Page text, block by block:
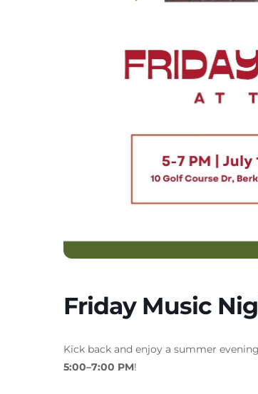
Friday Music
Kick back and enjoy a summer
5:00–7:00 PM!